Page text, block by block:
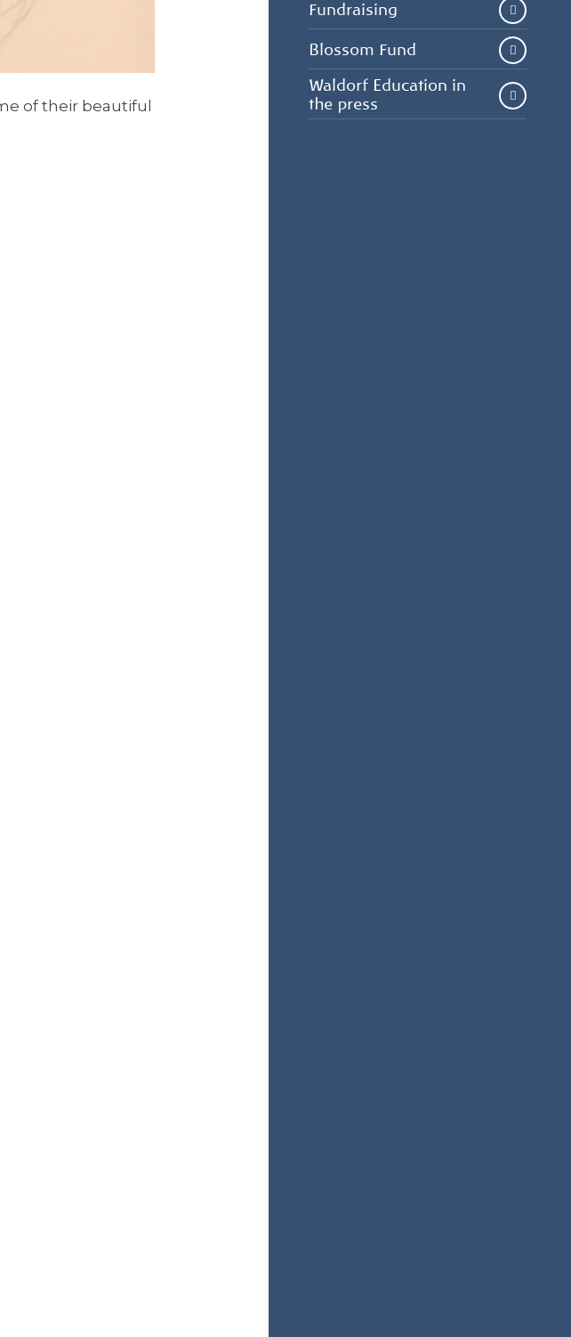
of their beautiful
Fundraising
Blossom Fund
Waldorf Education in
the press